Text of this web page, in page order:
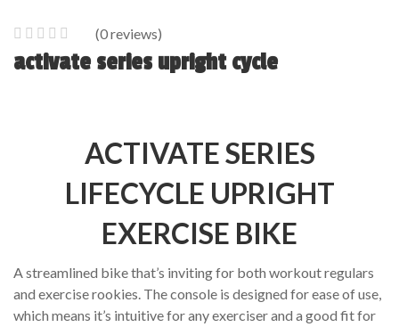
0
5
0
customer
ratings
(0reviews)
activate series upright cycle
ACTIVATE SERIES
LIFECYCLE UPRIGHT
EXERCISE BIKE
A streamlined bike that’s inviting for both workout regulars
and exercise rookies. The console is designed for ease of use,
which means it’s intuitive for any exerciser and a good fit for